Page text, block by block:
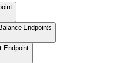
Endpoints
Endpoint